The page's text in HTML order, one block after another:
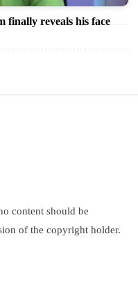
finally reveals his face
content should be
of the copyright holder.